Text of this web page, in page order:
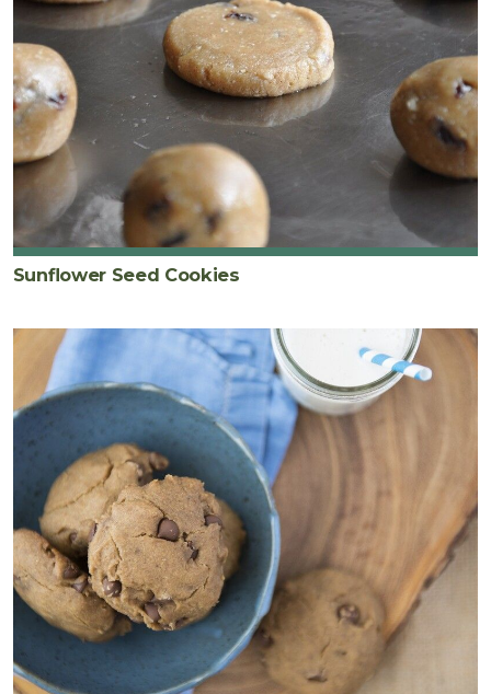
Sunflower Seed Cookies